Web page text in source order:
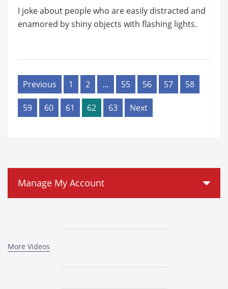
I joke about people who are easily distracted and
enamored by shiny objects with flashing lights.
Previous 1 2 … 55 56 57 58
59 60 61 62 63 Next
Manage My Account
More Videos